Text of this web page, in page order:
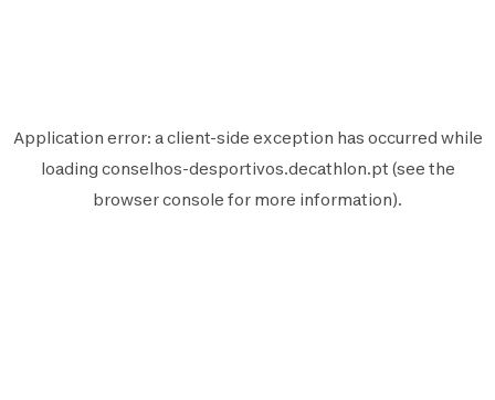
Application error: aclient-side exception has occurred while
loading conselhos-desportivos.decathlon.pt (see the
browser console for more information).